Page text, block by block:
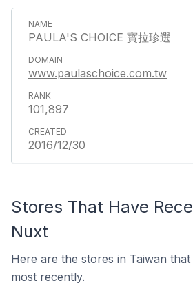
PAULA'S CHOICE 寶拉珍選
www.paulaschoice.com.tw
101,897
2016/12/30
Stores That Have
Nuxt
Here are the stores in Taiwan
most recently.